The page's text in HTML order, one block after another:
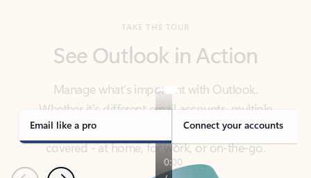
Manage what’s important with Outlook.
Whether it’s different email accounts, multiple
covered - at home, for work, or on-the-go.
Email like a pro Connect your accounts